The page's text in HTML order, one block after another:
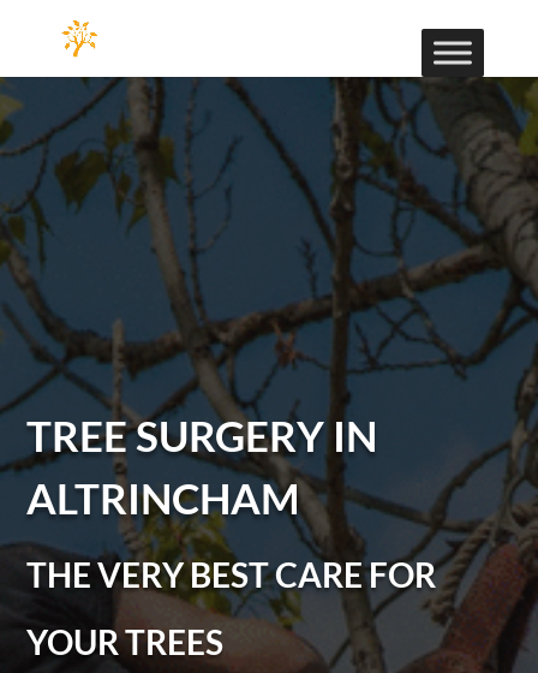
TREE SURGERY IN
ALTRINCHAM
THE VERY BEST CARE FOR
YOUR TREES